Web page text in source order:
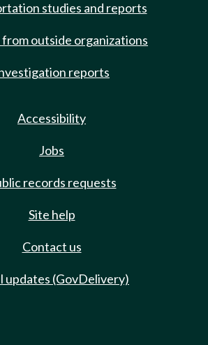
studies and reports
outside organizations
reports
Accessibility
Jobs
records requests
Site help
Contact us
updates (GovDelivery)